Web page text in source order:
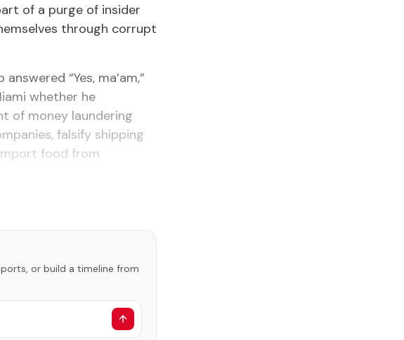
of a purge of insider
through corrupt
“Yes, ma’am,”
whether he
of money laundering
falsify shipping
food from
or build a timeline from